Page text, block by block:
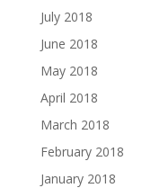
July 2018
June 2018
May 2018
April 2018
March 2018
February 2018
January 2018